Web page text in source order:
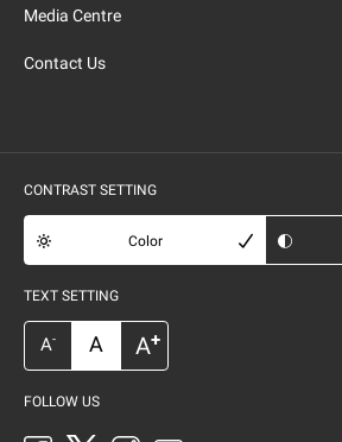
Media Centre
Contact Us
CONTRAST SETTING
Color
TEXT SETTING
A- A A+
FOLLOW US